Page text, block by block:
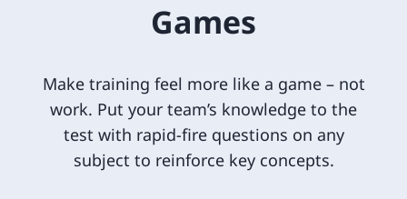
Games
Make training feel more like a game – not
work. Put your team’s knowledge to the
test with rapid-fire questions on any
subject to reinforce key concepts.